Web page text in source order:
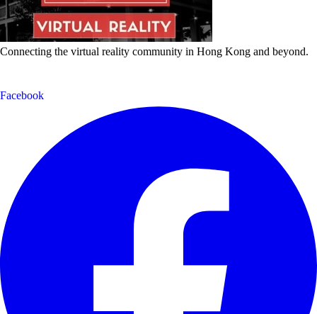
Connecting the virtual reality community in Hong Kong and beyond.
Facebook